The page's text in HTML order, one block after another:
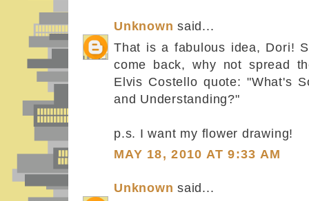
Unknown said...
That is a fabulous idea, Dori!
come back, why not spread
Elvis Costello quote: "What's
and Understanding?"
p.s. I want my flower drawing!
MAY 18, 2010 AT 9:33 AM
Unknown said...